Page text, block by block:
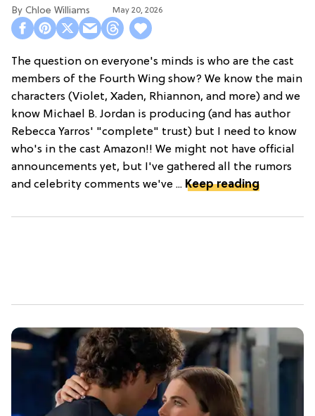
Chloe Williams​ May 20, 2026
The question on everyone's minds is who are the cast
members of the Fourth Wing show? We know the main
characters (Violet, Xaden, Rhiannon, and more) and we
know Michael B. Jordan is producing (and has author
Rebecca Yarros' "complete" trust) but I need to know
who's in the cast Amazon!! We might not have official
announcements yet, but I've gathered all the rumors
and celebrity comments we've ... Keep reading